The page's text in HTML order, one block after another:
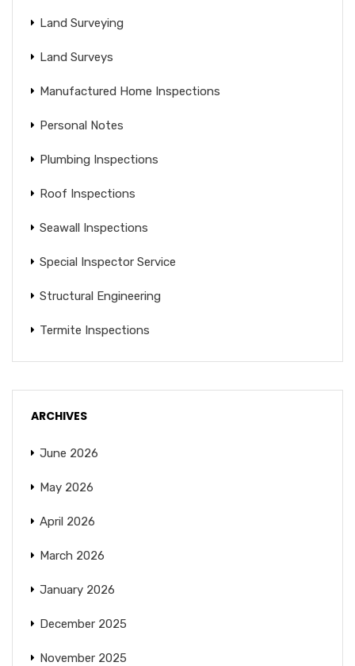
Land Surveying
Land Surveys
Manufactured Home Inspections
Personal Notes
Plumbing Inspections
Roof Inspections
Seawall Inspections
Special Inspector Service
Structural Engineering
Termite Inspections
ARCHIVES
June 2026
May 2026
April 2026
March 2026
January 2026
December 2025
November 2025